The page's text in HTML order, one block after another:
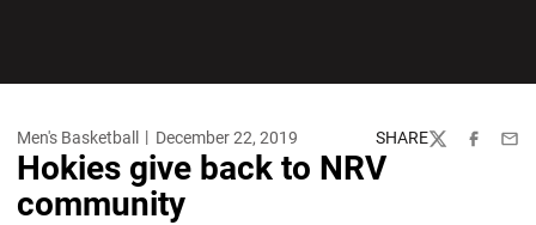
Men's Basketball December 22, 2019 SHARE
TwitterFacebook
Hokies give back to NRV
community